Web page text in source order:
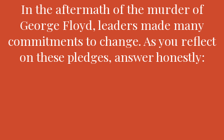
In the aftermath of the murder of
George Floyd, leaders made many
commitments to change. As you reflect
on these pledges, answer honestly: